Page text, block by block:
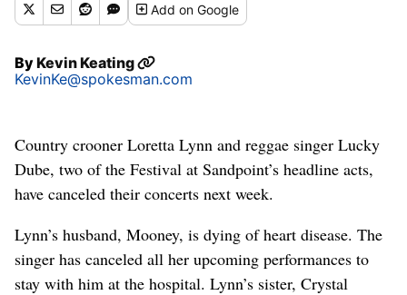
Addon Google
ByKevin Keating
KevinKe@spokesman.com
Country crooner Loretta Lynn and reggae singer Lucky
Dube, two of the Festival at Sandpoint’s headline acts,
have canceled their concerts next week.
Lynn’s husband, Mooney, is dying of heart disease. The
singer has canceled all her upcoming performances to
stay with him at the hospital. Lynn’s sister, Crystal